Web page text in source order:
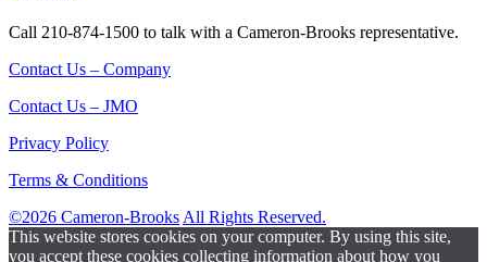
Call 210-874-1500 to talk with a Cameron-Brooks representative.
Contact Us – Company
Contact Us – JMO
Privacy Policy
Terms & Conditions
©2026 Cameron-Brooks All Rights Reserved.
This website stores cookies on your computer. By using this site,
you accept these cookies collecting information about how you